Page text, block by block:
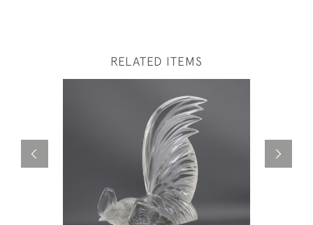
RELATED ITEMS